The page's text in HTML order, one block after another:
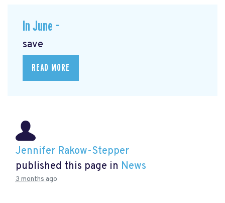
In June –
save
READ MORE
Jennifer Rakow-Stepper
published this page in News
3 months ago